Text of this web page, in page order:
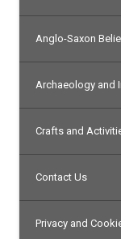
Anglo-Saxon
Archaeology and
Crafts and
Contact Us
Privacy and